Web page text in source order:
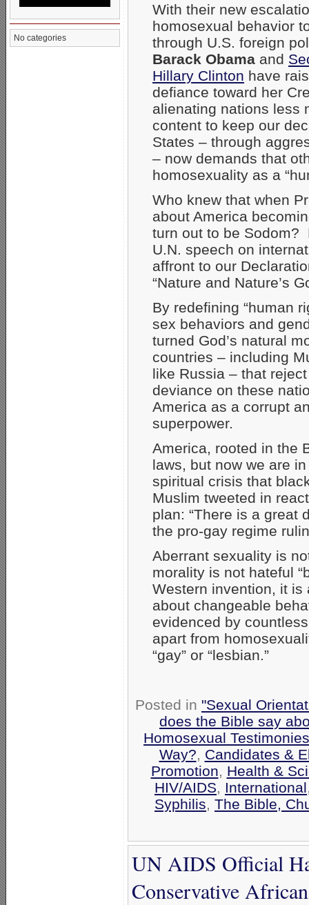
No categories
With their new
homosexual behavior
through U.S. foreign
Barack Obama and
Hillary Clinton have
defiance toward her
alienating nations less
content to keep our
States – through
– now demands that
homosexuality as a
Who knew that when
about America
turn out to be Sodom?
U.N. speech on
affront to our
“Nature and Nature’s
By redefining “human
sex behaviors and
turned God’s natural
countries – including
like Russia – that
deviance on these
America as a corrupt
superpower.
America, rooted in the
laws, but now we are
spiritual crisis that
Muslim tweeted in
plan: “There is a great
the pro-gay regime
Aberrant sexuality is
morality is not hateful
Western invention, it is
about changeable
evidenced by
apart from
“gay” or “lesbian.”
Posted in "Sexual
does the Bible say
Homosexual Testimonies
Way?, Candidates &
Promotion, Health &
HIV/AIDS, International
Syphilis, The Bible,
UN AIDS Official
Conservative